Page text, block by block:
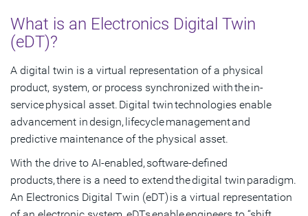
Key Benefits
What's New
Resources
Get Started
What is an Electronics Digital Twin
(eDT)?
A digital twin is a virtual representation of a physical
product, system, or process synchronized with the in-
service physical asset. Digital twin technologies enable
advancement in design, lifecycle management and
predictive maintenance of the physical asset.
With the drive to AI-enabled, software-defined
products, there is a need to extend the digital twin paradigm.
An Electronics Digital Twin (eDT) is a virtual representation